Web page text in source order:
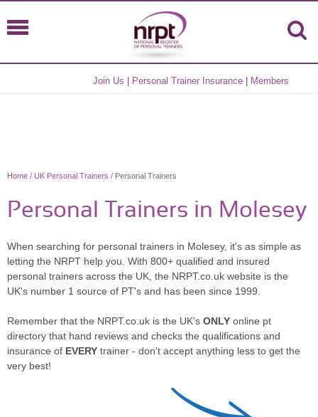
Join Us Personal Trainer Insurance Members
Home / UK Personal Trainers / Personal Trainers
Personal Trainers in Molesey
When searching for personal trainers in Molesey, it's as simple as
letting the NRPT help you. With 800+ qualified and insured
personal trainers across the UK, the NRPT.co.uk website is the
UK's number 1 source of PT's and has been since 1999.
Remember that the NRPT.co.uk is the UK's ONLY online pt
directory that hand reviews and checks the qualifications and
insurance of EVERY trainer - don't accept anything less to get the
very best!